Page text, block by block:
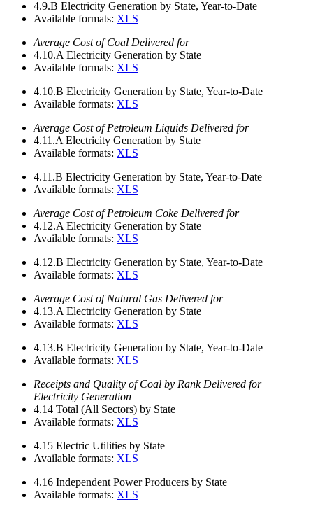
4.9.B Electricity Generation by State, Year-to-Date
Available formats: XLS
Average Cost of Coal Delivered for
4.10.A Electricity Generation by State
Available formats: XLS
4.10.B Electricity Generation by State, Year-to-Date
Available formats: XLS
Average Cost of Petroleum Liquids Delivered for
4.11.A Electricity Generation by State
Available formats: XLS
4.11.B Electricity Generation by State, Year-to-Date
Available formats: XLS
Average Cost of Petroleum Coke Delivered for
4.12.A Electricity Generation by State
Available formats: XLS
4.12.B Electricity Generation by State, Year-to-Date
Available formats: XLS
Average Cost of Natural Gas Delivered for
4.13.A Electricity Generation by State
Available formats: XLS
4.13.B Electricity Generation by State, Year-to-Date
Available formats: XLS
Receipts and Quality of Coal by Rank Delivered for
Electricity Generation
4.14 Total (All Sectors) by State
Available formats: XLS
4.15 Electric Utilities by State
Available formats: XLS
4.16 Independent Power Producers by State
Available formats: XLS